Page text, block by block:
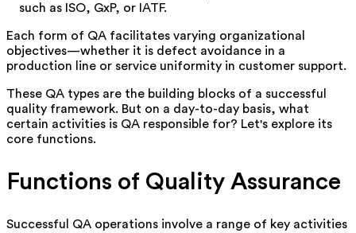
such as ISO, GxP, or IATF.
Each form of QA facilitates varying organizational
objectives—whether it is defect avoidance in a
production line or service uniformity in customer support.
These QA types are the building blocks of a successful
quality framework. But on a day-to-day basis, what
certain activities is QA responsible for? Let's explore its
core functions.
Functions of Quality Assurance
Successful QA operations involve a range of key activities